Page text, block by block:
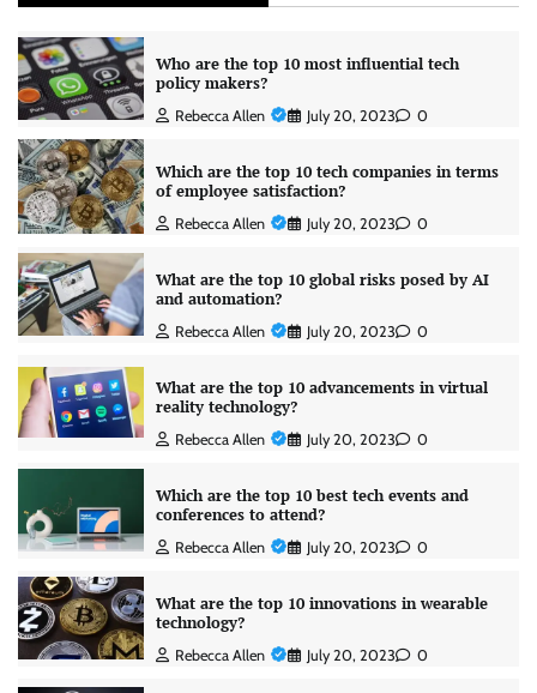
Who are the top 10 most influential tech
policy makers?
Rebecca Allen July 20, 2023 0
Which are the top 10 tech companies in terms
of employee satisfaction?
Rebecca Allen July 20, 2023 0
What are the top 10 global risks posed by AI
and automation?
Rebecca Allen July 20, 2023 0
What are the top 10 advancements in virtual
reality technology?
Rebecca Allen July 20, 2023 0
Which are the top 10 best tech events and
conferences to attend?
Rebecca Allen July 20, 2023 0
What are the top 10 innovations in wearable
technology?
Rebecca Allen July 20, 2023 0